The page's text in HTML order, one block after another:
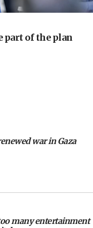
Samaria
Leader
to ramp up
part of the plan
war in Gaza
many entertainment